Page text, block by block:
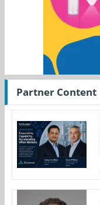
Partner Content